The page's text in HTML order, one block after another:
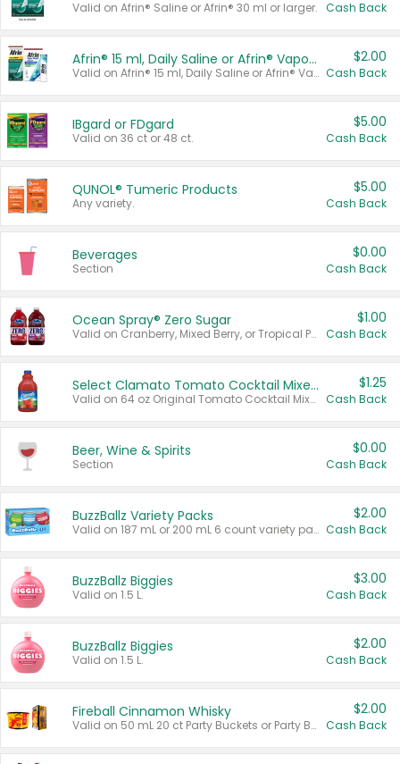
Valid on Afrin® Saline or Afrin® 30 ml or larger. Cash Back
Afrin® 15 ml, Daily Saline or Afrin® Vapor Burst™ Inhaler Sticks
Valid on Afrin® 15 ml, Daily Saline or Afrin® Vapor Burst™ Inhaler Sticks.
$2.00
Cash Back
IBgard or FDgard
Valid on 36 ct or 48 ct.
$5.00
Cash Back
QUNOL® Tumeric Products
Any variety.
$5.00
Cash Back
Beverages
Section
$0.00
Cash Back
Ocean Spray® Zero Sugar
Valid on Cranberry, Mixed Berry, or Tropical Punch Juice Drink, 64 oz.
$1.00
Cash Back
Select Clamato Tomato Cocktail Mixers
Valid on 64 oz Original Tomato Cocktail Mixer or Picante Tomato Cocktail Mixer.
$1.25
Cash Back
Beer, Wine & Spirits
Section
$0.00
Cash Back
BuzzBallz Variety Packs
Valid on 187 mL or 200 mL 6 count variety packs.
$2.00
Cash Back
BuzzBallz Biggies
Valid on 1.5 L.
$3.00
Cash Back
BuzzBallz Biggies
Valid on 1.5 L.
$2.00
Cash Back
Fireball Cinnamon Whisky
Valid on 50 mL 20 ct Party Buckets or Party Boxes.
$2.00
Cash Back